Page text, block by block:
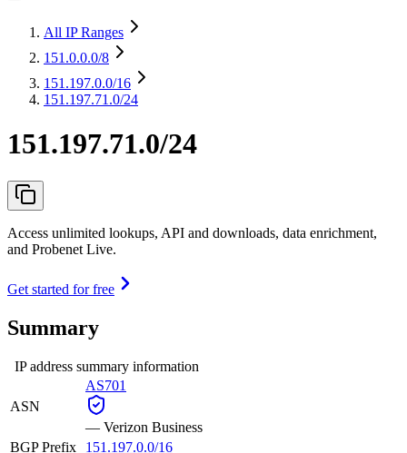
All IP Ranges
151.0.0.0/8
151.197.0.0/16
151.197.71.0/24
151.197.71.0/24
Access unlimited lookups, API and downloads, data enrichment,
and Probenet Live.
Get started for free
Summary
IP address summary information
ASN
AS701
— Verizon Business
BGP Prefix
151.197.0.0/16